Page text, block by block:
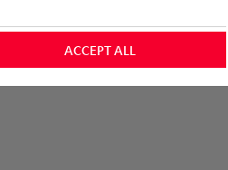
ACCEPT ALL